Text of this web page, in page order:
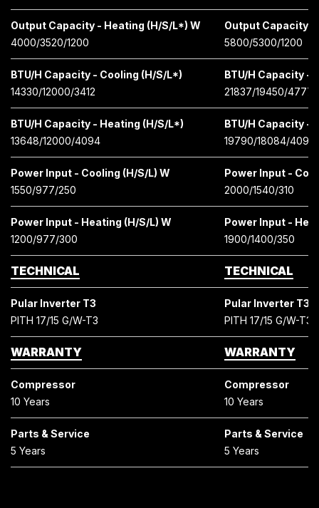
Output Capacity - Heating (H/S/L*) W
4000/3520/1200
Output Capacity -
5800/5300/1200
BTU/H Capacity - Cooling (H/S/L*)
14330/12000/3412
BTU/H Capacity -
21837/19450/4777
BTU/H Capacity - Heating (H/S/L*)
13648/12000/4094
BTU/H Capacity -
19790/18084/4097
Power Input - Cooling (H/S/L) W
1550/977/250
Power Input -
2000/1540/310
Power Input - Heating (H/S/L) W
1200/977/300
Power Input -
1900/1400/350
TECHNICAL TECHNICAL
Pular Inverter T3
PITH 17/15 G/W-T3
Pular Inverter T3
PITH 17/15 G/W-T3
WARRANTY WARRANTY
Compressor
10 Years
Compressor
10 Years
Parts & Service
5 Years
Parts & Service
5 Years